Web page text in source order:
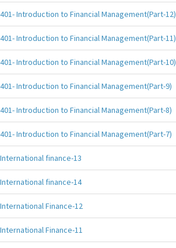
401- Introduction to Financial Management(Part-12)
401- Introduction to Financial Management(Part-11)
401- Introduction to Financial Management(Part-10)
401- Introduction to Financial Management(Part-9)
401- Introduction to Financial Management(Part-8)
401- Introduction to Financial Management(Part-7)
International finance-13
International finance-14
International Finance-12
International Finance-11